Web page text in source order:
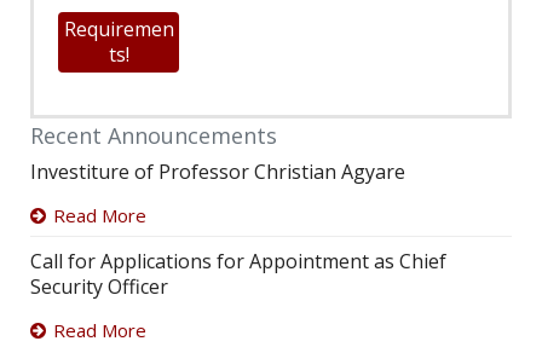
Requiremen
ts!
Recent Announcements
Investiture of Professor Christian Agyare
Read More
Call for Applications for Appointment as Chief
Security Officer
Read More